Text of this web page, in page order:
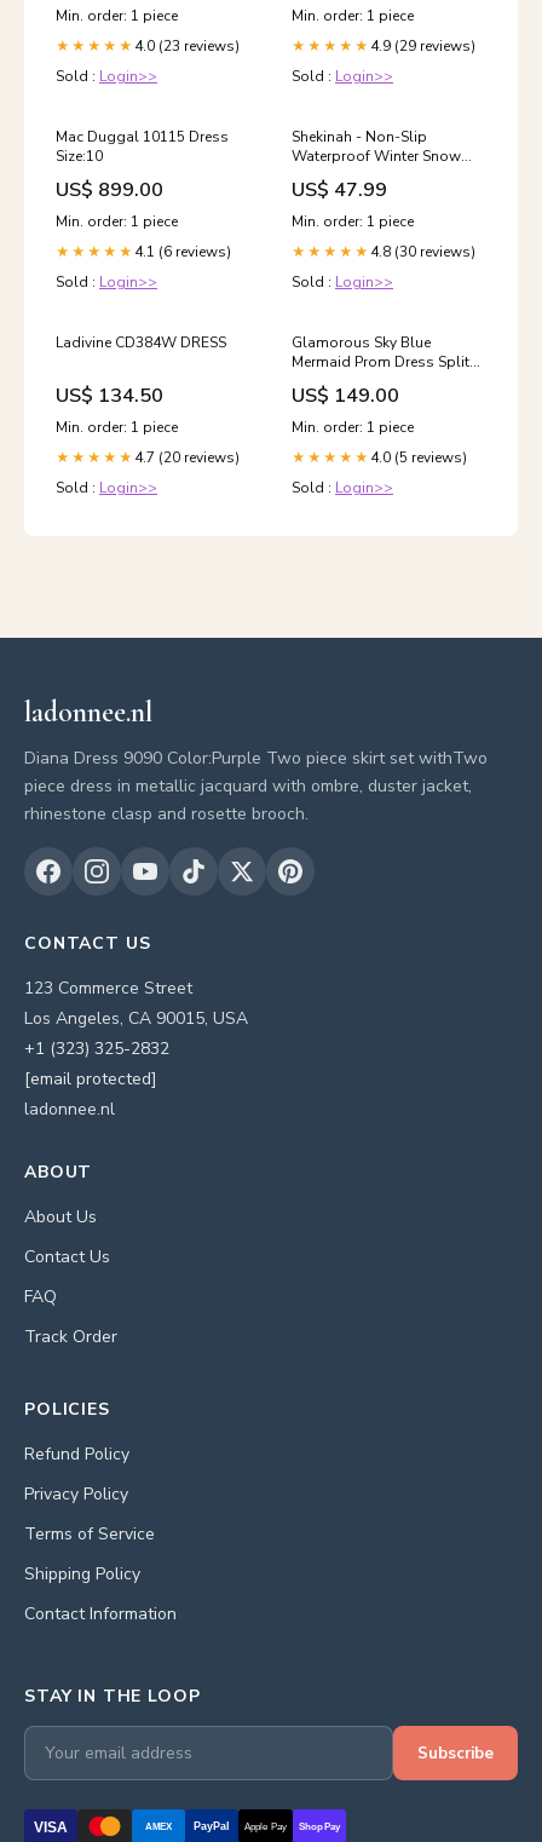
Min. order: 1 piece
★★★★★ 4.0 (23 reviews)
Sold : Login>>
Min. order: 1 piece
★★★★★ 4.9 (29 reviews)
Sold : Login>>
Mac Duggal 10115 Dress
Size:10
US$ 899.00
Min. order: 1 piece
★★★★★ 4.1 (6 reviews)
Sold : Login>>
Shekinah - Non-Slip
Waterproof Winter Snow
Boots november
US$ 47.99
Min. order: 1 piece
★★★★★ 4.8 (30 reviews)
Sold : Login>>
Ladivine CD384W DRESS
US$ 134.50
Min. order: 1 piece
★★★★★ 4.7 (20 reviews)
Sold : Login>>
Glamorous Sky Blue
Mermaid Prom Dress Split
Ball Dresses Spaghetti-
Straps black evening
dresses
US$ 149.00
Min. order: 1 piece
★★★★★ 4.0 (5 reviews)
Sold : Login>>
ladonnee.nl
Diana Dress 9090 Color:Purple Two piece skirt set withTwo
piece dress in metallic jacquard with ombre, duster jacket,
rhinestone clasp and rosette brooch.
CONTACT US
123 Commerce Street
Los Angeles, CA 90015, USA
+1 (323) 325-2832
[email protected]
ladonnee.nl
ABOUT
About Us
Contact Us
FAQ
Track Order
POLICIES
Refund Policy
Privacy Policy
Terms of Service
Shipping Policy
Contact Information
STAY IN THE LOOP
Subscribe
VISA AMEX PayPal Apple Pay Shop Pay